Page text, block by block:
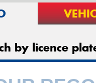
by licence